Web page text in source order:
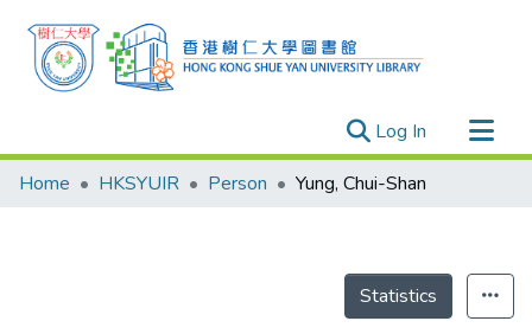
Log In (current)
Research Outputs
Home HKSYUIR Person Yung, Chui-Shan
Statistics